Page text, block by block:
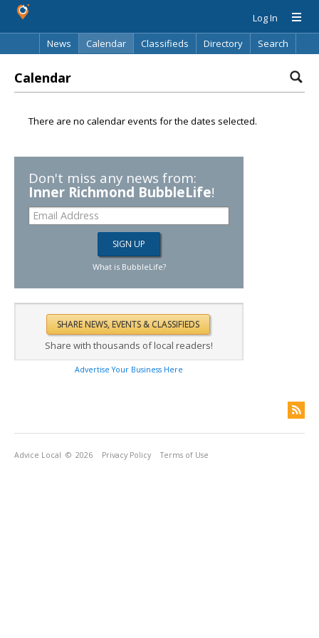
Log In
News
Calendar Classifieds Directory Search
Calendar
There are no calendar events for the dates selected.
Don't miss any news from:
Inner Richmond BubbleLife!
What is BubbleLife?
Share with thousands of local readers!
Advertise Your Business Here
Advice Local © 2026 Privacy Policy Terms of Use